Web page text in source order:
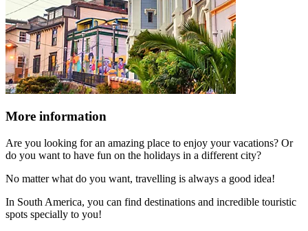
More information
Are you looking for an amazing place to enjoy your vacations? Or
do you want to have fun on the holidays in a different city?
No matter what do you want, travelling is always a good idea!
In South America, you can find destinations and incredible touristic
spots specially to you!